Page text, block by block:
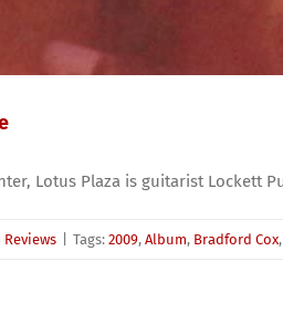
Lotus Plaza is guitarist Lockett
Tags: 2009, Album, Bradford Cox,